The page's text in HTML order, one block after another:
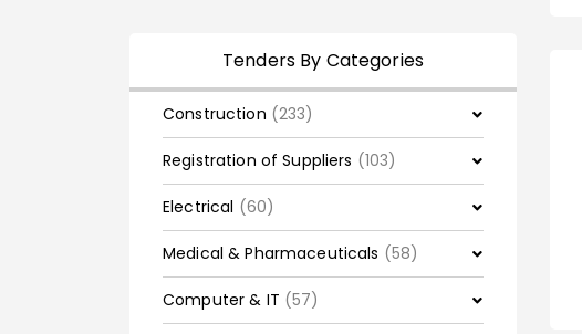
Tenders By Categories
Construction (233)
Registration of Suppliers (103)
Electrical (60)
Medical & Pharmaceuticals (58)
Computer & IT (57)